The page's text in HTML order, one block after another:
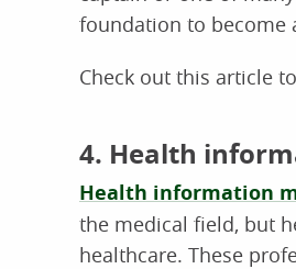
foundation to become
Check out this article
4. Health
Health information
the medical field, but
healthcare. These